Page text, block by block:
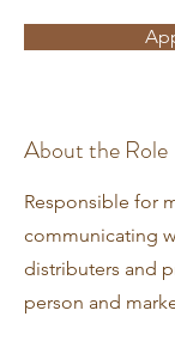
About the Role
Responsible for
communicating
distributers and
person and